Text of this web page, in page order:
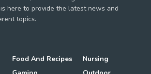
here to provide the latest news and
topics.
Food And Recipes
Nursing